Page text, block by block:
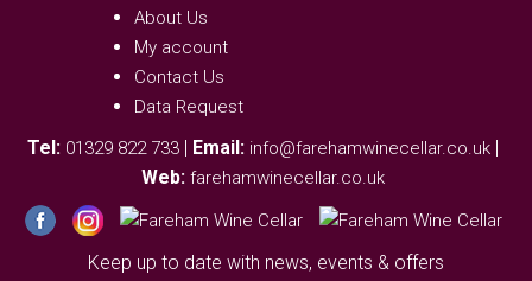
About Us
My account
Contact Us
Data Request
Tel: 01329 822 733 | Email: info@farehamwinecellar.co.uk |
Web: farehamwinecellar.co.uk
Keep up to date with news, events & offers